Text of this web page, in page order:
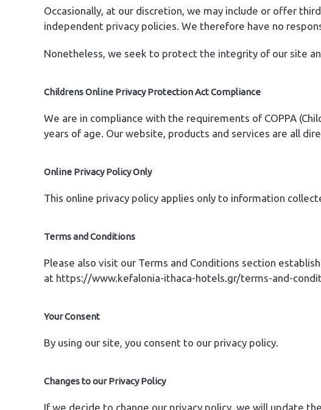
Occasionally, at our discretion, we may include or offer
independent privacy policies. We therefore have no
Nonetheless, we seek to protect the integrity of our site
Childrens Online Privacy Protection Act Compliance
We are in compliance with the requirements of COPPA
years of age. Our website, products and services are all
Online Privacy Policy Only
This online privacy policy applies only to information
Terms and Conditions
Please also visit our Terms and Conditions section
at https://www.kefalonia-ithaca-hotels.gr/terms-and-
Your Consent
By using our site, you consent to our privacy policy.
Changes to our Privacy Policy
If we decide to change our privacy policy, we will update